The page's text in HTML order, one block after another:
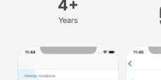
Platform
iPad
4+
Years